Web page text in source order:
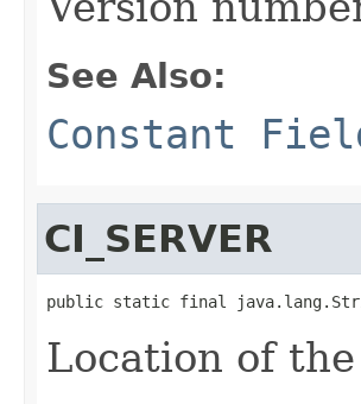
See Also:
Constant
CI_SERVER
public static final
Location of